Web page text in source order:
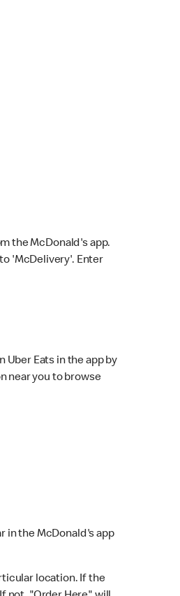
the McDonald's app.
'McDelivery'. Enter
Uber Eats in the app by
near you to browse
in the McDonald's app
location. If the